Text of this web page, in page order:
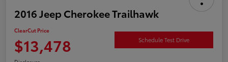
2016 Jeep Cherokee Trailhawk
ClearCut Price
$13,478 Schedule Test Drive